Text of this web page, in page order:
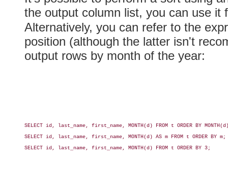
the output column list, you can use
Alternatively, you can refer to the
position (although the latter isn't
output rows by month of the year:
SELECT id, last_name, first_name, MONTH(d) FROM t ORDER BY
SELECT id, last_name, first_name, MONTH(d) AS m FROM t ORDER BY m;
SELECT id, last_name, first_name, MONTH(d) FROM t ORDER BY 3;